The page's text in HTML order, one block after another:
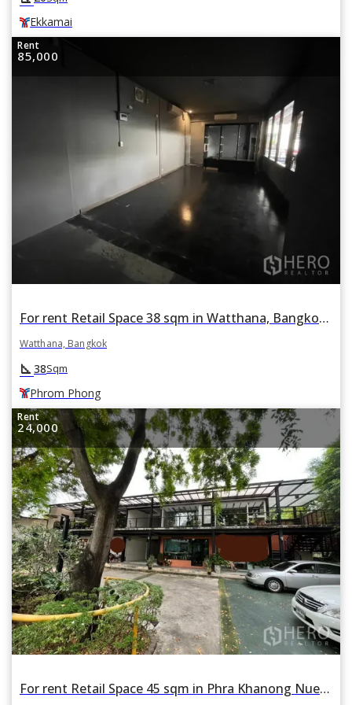
Ekkamai
Rent
85,000
For rent Retail Space 38 sqm in Watthana, Bangkok BTS Phrom Phong
Watthana, Bangkok
square_foot 38Sqm
Phrom Phong
Rent
24,000
For rent Retail Space 45 sqm in Phra Khanong Nuea, Watthana, Bangkok BTS Phrom Phong